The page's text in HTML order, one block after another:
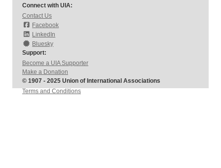
Connect with UIA:
Contact Us
Facebook
LinkedIn
Bluesky
Support:
Become a UIA Supporter
Make a Donation
© 1907 - 2025 Union of International Associations
Terms and Conditions